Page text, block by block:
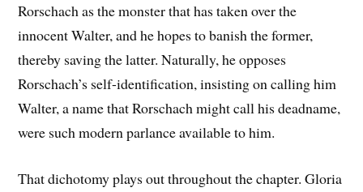
Rorschach as the monster that has taken over the
innocent Walter, and he hopes to banish the former,
thereby saving the latter. Naturally, he opposes
Rorschach’s self-identification, insisting on calling him
Walter, a name that Rorschach might call his deadname,
were such modern parlance available to him.
That dichotomy plays out throughout the chapter. Gloria